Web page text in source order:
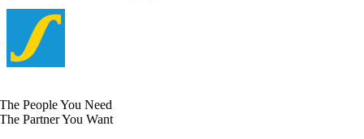
The People You Need
The Partner You Want